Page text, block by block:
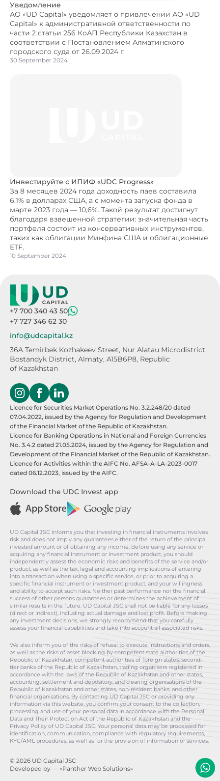
Уведомление
АО «UD Capital» уведомляет о привлечении АО «UD
Capital» к административной ответственности по
части 2 статьи 256 КоАП Республики Казахстан в
соответствии с Постановлением Алматинского
городского суда от 26.09.2024 г.
30 September 2024
Инвестируйте с ИПИФ «UDC Progress»
За 8 месяцев 2024 года доходность паев составила
6,1% в долларах США, а с момента запуска фонда в
марте 2023 года — 10,6%. Такой результат достигнут
благодаря взвешенной стратегии: значительная часть
портфеля состоит из консервативных инструментов,
таких как облигации Минфина США и облигационные
ETF.
10 September 2024
+7 700 340 43 50
+7 727 346 62 30
info@udcapital.kz
36A Temirbek Kozhakeev Street, Nur Alatau Microdistrict,
Bostandyk District, Almaty, A15B6P8, Republic
of Kazakhstan
Licence for Securities Market Operations No. 3.2.248/20 dated
07.04.2022, issued by the Agency for Regulation and Development
of the Financial Market of the Republic of Kazakhstan.
Licence for Banking Operations in National and Foreign Currencies
No. 3.4.2 dated 21.05.2024, issued by the Agency for Regulation and
Development of the Financial Market of the Republic of Kazakhstan.
Licence for Activities within the AIFC No. AFSA-A-LA-2023-0017
dated 06.12.2023, issued by the AIFC.
Download the UDC Invest app
UD Capital JSC informs you that investing in financial instruments involves
risk and does not imply any guarantees either of the return of the principal
invested amount or of obtaining any income. Before using any service or
acquiring any financial instrument or investment product, you should
independently assess the economic risks and benefits of the service and/or
product, as well as the tax, legal and accounting implications of entering
into a transaction when using a specific service, or prior to acquiring a
specific financial instrument or investment product, and your willingness
and ability to accept such risks. Neither past performance nor the financial
success of other persons guarantees or determines the achievement of
similar results in the future. UD Capital JSC shall not be liable for any losses
(direct or indirect), including actual damage and lost profit. Before making
any investment decisions, we strongly recommend that you carefully
assess your financial capabilities and take into account all associated risks.
We also inform you of the risks of refusal to execute instructions and orders,
as well as the risks of asset blocking by competent state authorities of the
Republic of Kazakhstan, competent authorities of foreign states, second-
tier banks of the Republic of Kazakhstan, trading organisers registered in
accordance with the laws of the Republic of Kazakhstan and other states,
accounting, settlement and depository, and clearing organisations of the
Republic of Kazakhstan and other states, non-resident banks, and other
financial organisations. By contacting UD Capital JSC or providing any
information via this website, you confirm your consent to the collection,
processing and use of your personal data in accordance with the Personal
Data and Their Protection Act of the Republic of Kazakhstan and the
Privacy Policy of UD Capital JSC. Your personal data may be processed for
identification, communication, compliance with regulatory requirements,
KYC/AML procedures, as well as for the provision of information or services.
© 2026 UD Capital JSC
Developed by — «Panther Web Solutions»